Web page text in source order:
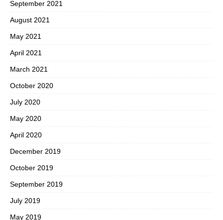
September 2021
August 2021
May 2021
April 2021
March 2021
October 2020
July 2020
May 2020
April 2020
December 2019
October 2019
September 2019
July 2019
May 2019